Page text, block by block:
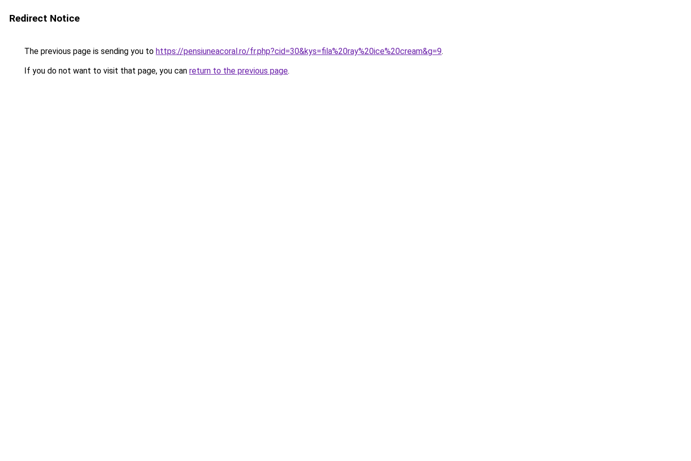
Redirect Notice
The previous page is sending you to https://pensiuneacoral.ro/fr.php?cid=30&kys=fila%20ray%20ice%20cream&g=9.
If you do not want to visit that page, you can return to the previous page.